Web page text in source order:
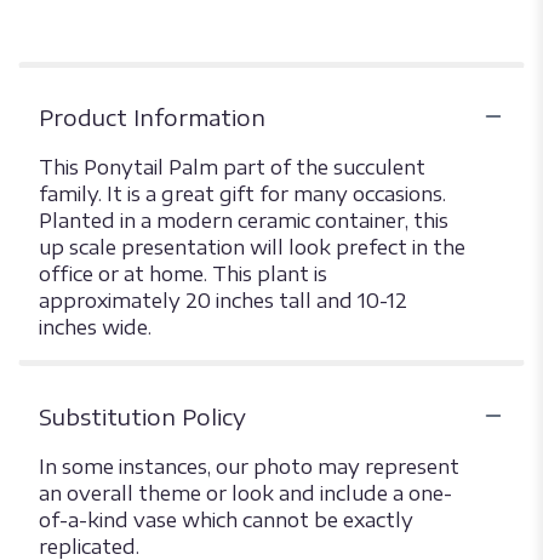
Product Information
This Ponytail Palm part of the succulent
family. It is a great gift for many occasions.
Planted in a modern ceramic container, this
up scale presentation will look prefect in the
office or at home. This plant is
approximately 20 inches tall and 10-12
inches wide.
Substitution Policy
In some instances, our photo may represent
an overall theme or look and include a one-
of-a-kind vase which cannot be exactly
replicated.